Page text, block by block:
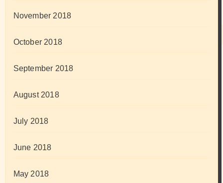
November 2018
October 2018
September 2018
August 2018
July 2018
June 2018
May 2018